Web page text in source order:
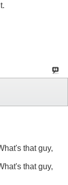
that guy,
that guy,